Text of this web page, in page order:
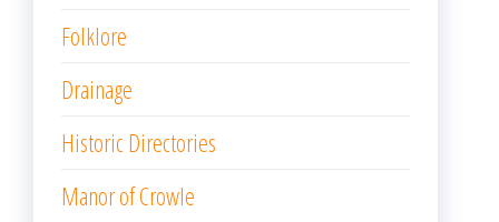
Folklore
Drainage
Historic Directories
Manor of Crowle